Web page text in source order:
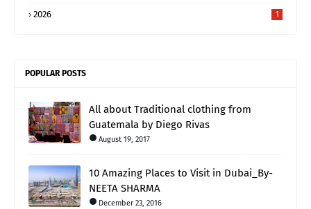
2026 1
POPULAR POSTS
All about Traditional clothing from
Guatemala by Diego Rivas
August 19, 2017
10 Amazing Places to Visit in Dubai_By-
NEETA SHARMA
December 23, 2016